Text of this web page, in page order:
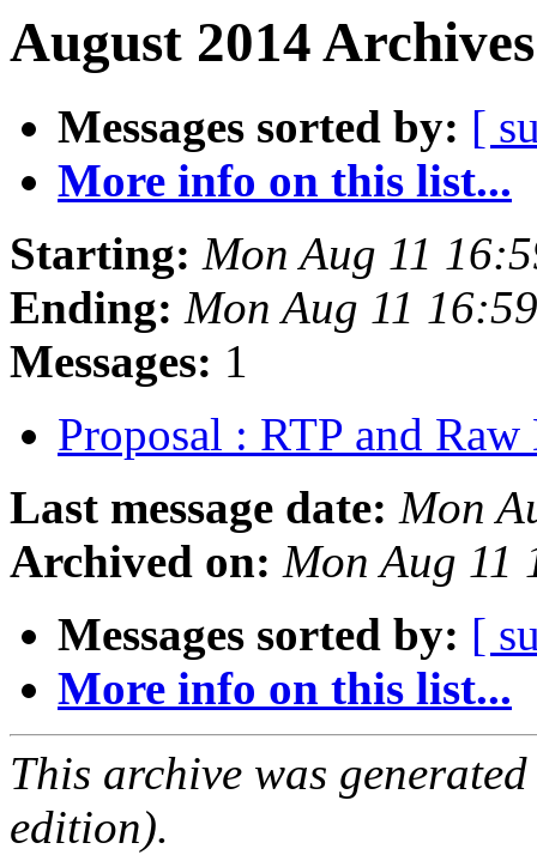
August 2014
Messages sorted by: [
More info on this list...
Starting: Mon Aug 11
Ending: Mon Aug 11
Messages: 1
Proposal : RTP and
Last message date: Mon
Archived on: Mon Aug 11
Messages sorted by: [
More info on this list...
This archive was
edition).